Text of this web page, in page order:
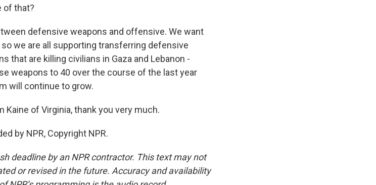
of that?
defensive weapons and offensive. We want
we are all supporting transferring defensive
that are killing civilians in Gaza and Lebanon -
weapons to 40 over the course of the last year
will continue to grow.
Kaine of Virginia, thank you very much.
by NPR, Copyright NPR.
deadline by an NPR contractor. This text may not
or revised in the future. Accuracy and availability